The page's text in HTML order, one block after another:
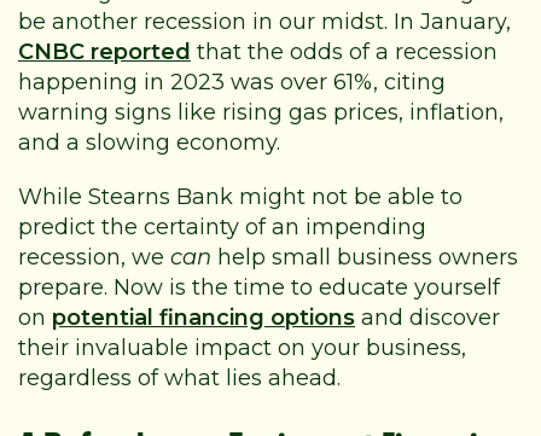
be another recession in our midst. In January,
CNBC reported that the odds of a recession
happening in 2023 was over 61%, citing
warning signs like rising gas prices, inflation,
and a slowing economy.
While Stearns Bank might not be able to
predict the certainty of an impending
recession, we can help small business owners
prepare. Now is the time to educate yourself
on potential financing options and discover
their invaluable impact on your business,
regardless of what lies ahead.